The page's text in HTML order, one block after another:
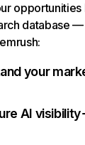
opportunities
database
your
AI visibility